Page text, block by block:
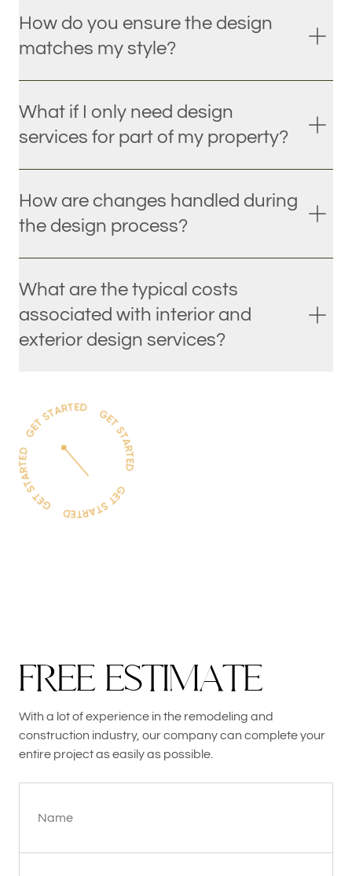
How do you ensure the design
matches my style?
What if I only need design
services for part of my property?
How are changes handled during
the design process?
What are the typical costs
associated with interior and
exterior design services?
FREE ESTIMATE
With a lot of experience in the remodeling and
construction industry, our company can complete your
entire project as easily as possible.
Name